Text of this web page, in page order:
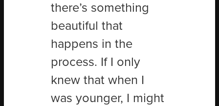
there’s something
beautiful that
happens in the
process. If I only
knew that when I
was younger, I might